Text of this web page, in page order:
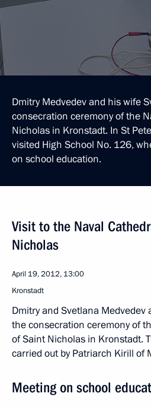
Dmitry Medvedev and his wife
consecration ceremony of the
Nicholas in Kronstadt. In St
visited High School No. 126,
on school education.
Visit to the Naval
Nicholas
April 19, 2012, 13:00
Kronstadt
Dmitry and Svetlana Medvedev
the consecration ceremony of
of Saint Nicholas in Kronstadt.
carried out by Patriarch Kirill of
Meeting on school